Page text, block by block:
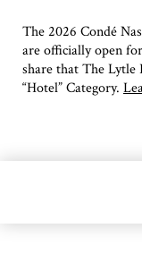
The 2026 Condé
are officially open
share that The
“Hotel” Category.